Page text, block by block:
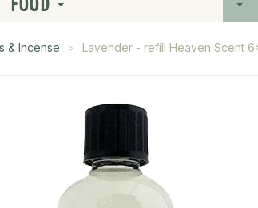
& Incense Lavender - refill Heaven Scent